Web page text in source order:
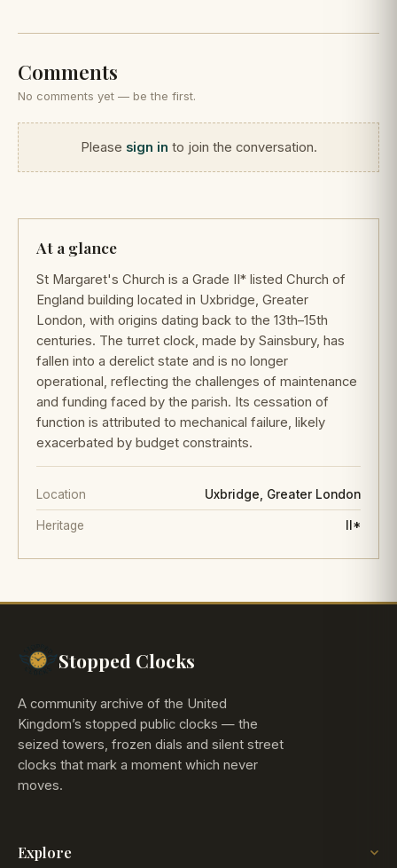
Comments
No comments yet — be the first.
Please sign in to join the conversation.
At a glance
St Margaret's Church is a Grade II* listed Church of
England building located in Uxbridge, Greater
London, with origins dating back to the 13th–15th
centuries. The turret clock, made by Sainsbury, has
fallen into a derelict state and is no longer
operational, reflecting the challenges of maintenance
and funding faced by the parish. Its cessation of
function is attributed to mechanical failure, likely
exacerbated by budget constraints.
Location Uxbridge, Greater London
Heritage II*
Stopped Clocks
A community archive of the United
Kingdom’s stopped public clocks — the
seized towers, frozen dials and silent street
clocks that mark a moment which never
moves.
Explore